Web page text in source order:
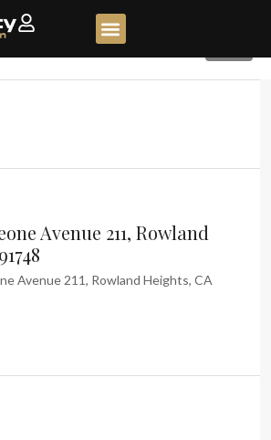
Avenue 211, Rowland
Avenue 211, Rowland Heights, CA